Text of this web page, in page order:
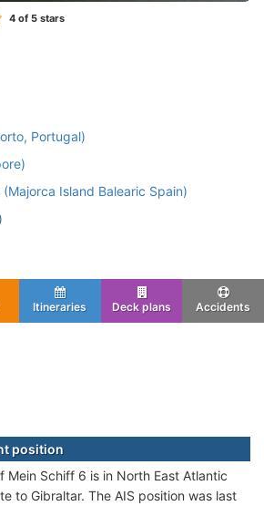
4 of 5 stars
Portugal)
Island Balearic Spain)
Itineraries Deck plans Accidents
position
Mein Schiff 6 is in North East Atlantic
to Gibraltar. The AIS position was last